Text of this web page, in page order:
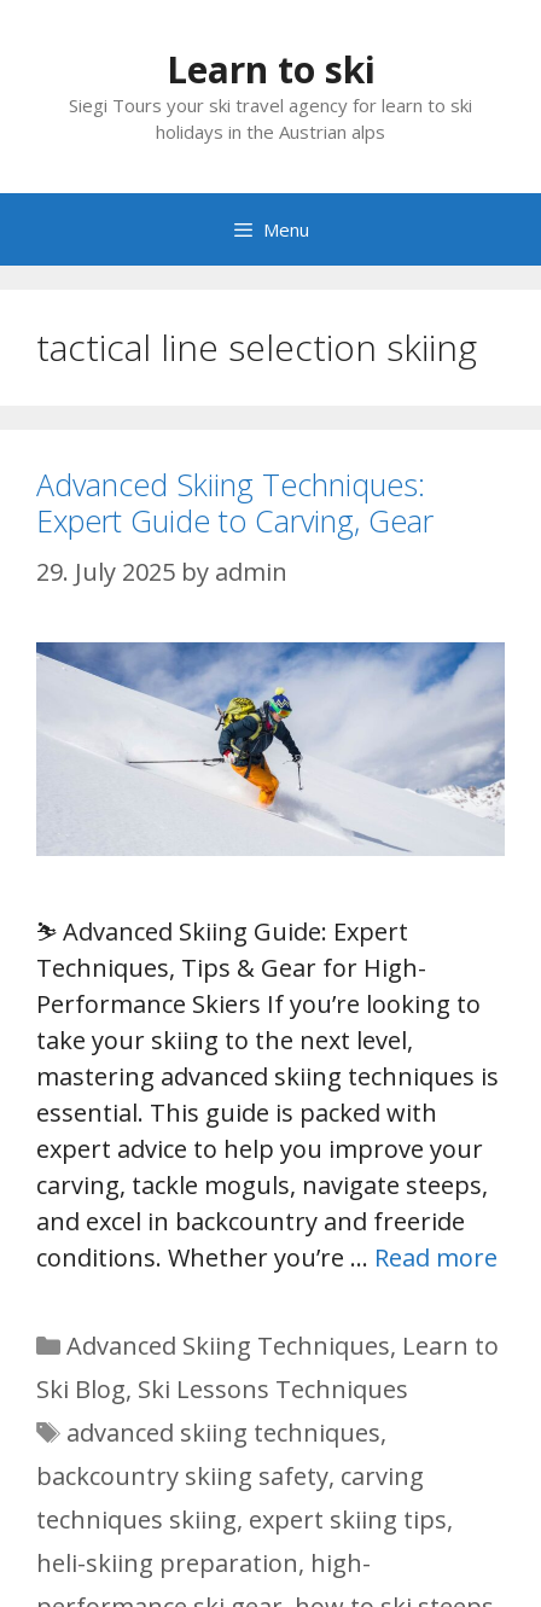
Learn to ski
Siegi Tours your ski travel agency for learn to ski
holidays in the Austrian alps
Menu
tactical line selection skiing
Advanced Skiing Techniques:
Expert Guide to Carving, Gear
29. July 2025 by admin
⛷️ Advanced Skiing Guide: Expert
Techniques, Tips & Gear for High-
Performance Skiers If you’re looking to
take your skiing to the next level,
mastering advanced skiing techniques is
essential. This guide is packed with
expert advice to help you improve your
carving, tackle moguls, navigate steeps,
and excel in backcountry and freeride
conditions. Whether you’re … Read more
Categories
Advanced Skiing Techniques, Learn to
Ski Blog, Ski Lessons Techniques
Tags
advanced skiing techniques,
backcountry skiing safety, carving
techniques skiing, expert skiing tips,
heli-skiing preparation, high-